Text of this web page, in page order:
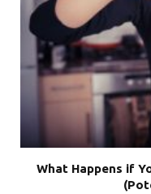
What Happens if